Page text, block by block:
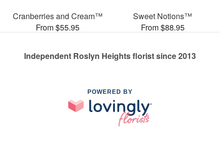
Cranberries and Cream™
From $55.95
Sweet Notions™
From $88.95
Independent Roslyn Heights florist since 2013
POWERED BY